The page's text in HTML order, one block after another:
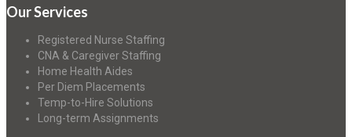
Our Services
Registered Nurse Staffing
CNA & Caregiver Staffing
Home Health Aides
Per Diem Placements
Temp-to-Hire Solutions
Long-term Assignments